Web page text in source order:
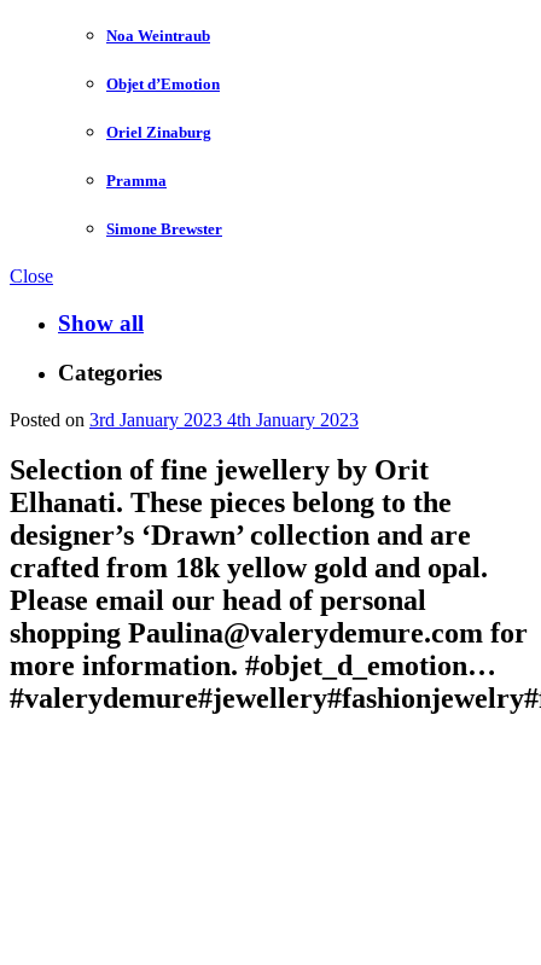
Noa Weintraub
Objet d’Emotion
Oriel Zinaburg
Pramma
Simone Brewster
Close
Show all
Categories
Posted on 3rd January 2023 4th January 2023
Selection of fine jewellery by Orit
Elhanati. These pieces belong to the
designer’s ‘Drawn’ collection and are
crafted from 18k yellow gold and opal.
Please email our head of personal
shopping Paulina@valerydemure.com for
more information. #objet_d_emotion…